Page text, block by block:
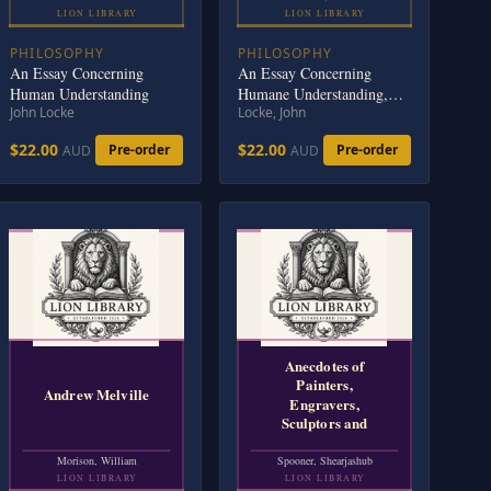
LION LIBRARY
PHILOSOPHY
An Essay Concerning
Human Understanding
John Locke
$22.00 AUD Pre-order
LION LIBRARY
PHILOSOPHY
An Essay Concerning
Humane Understanding,
Volume 1: MDCXC, Based
on the 2nd Edition, Books
1 and 2
Locke, John
$22.00 AUD Pre-order
Andrew Melville
Morison, William
LION LIBRARY
Anecdotes of
Painters,
Engravers,
Sculptors and
Spooner, Shearjashub
LION LIBRARY